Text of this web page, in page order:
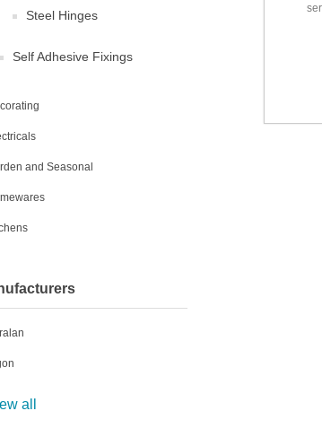
Steel Hinges
Self Adhesive Fixings
and Seasonal
all